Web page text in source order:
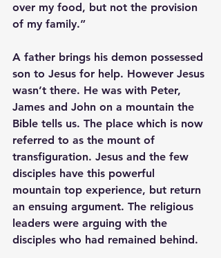
over my food, but not the provision
of my family.”
A father brings his demon possessed
son to Jesus for help. However Jesus
wasn’t there. He was with Peter,
James and John on a mountain the
Bible tells us. The place which is now
referred to as the mount of
transfiguration. Jesus and the few
disciples have this powerful
mountain top experience, but return
an ensuing argument. The religious
leaders were arguing with the
disciples who had remained behind.